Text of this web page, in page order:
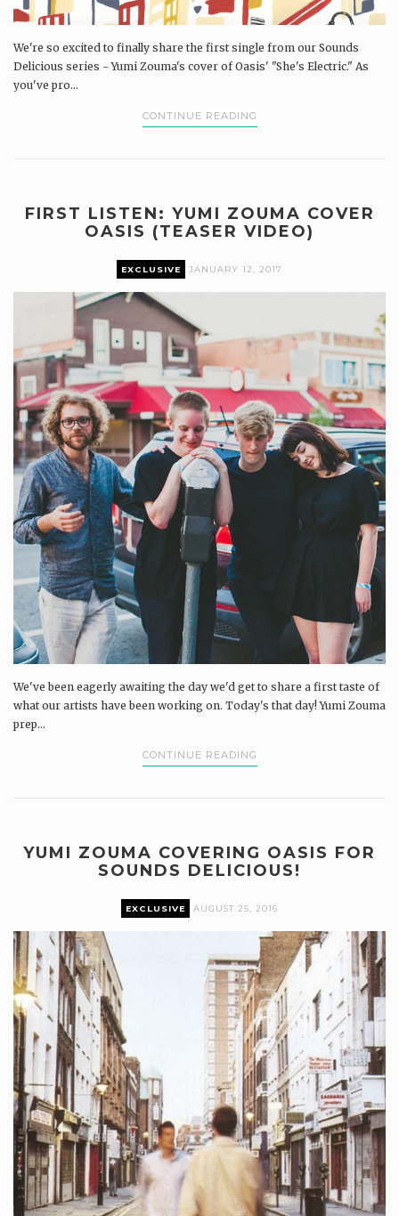
We're so excited to finally share the first single from our Sounds
Delicious series - Yumi Zouma's cover of Oasis' "She's Electric." As
you've pro...
CONTINUE READING
FIRST LISTEN: YUMI ZOUMA COVER
OASIS (TEASER VIDEO)
EXCLUSIVE JANUARY 12, 2017
We've been eagerly awaiting the day we'd get to share a first taste of
what our artists have been working on. Today's that day! Yumi Zouma
prep...
CONTINUE READING
YUMI ZOUMA COVERING OASIS FOR
SOUNDS DELICIOUS!
EXCLUSIVE AUGUST 25, 2016